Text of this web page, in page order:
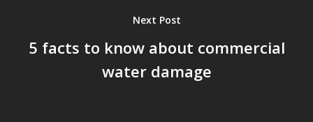
Next Post
5 facts to know about commercial
water damage